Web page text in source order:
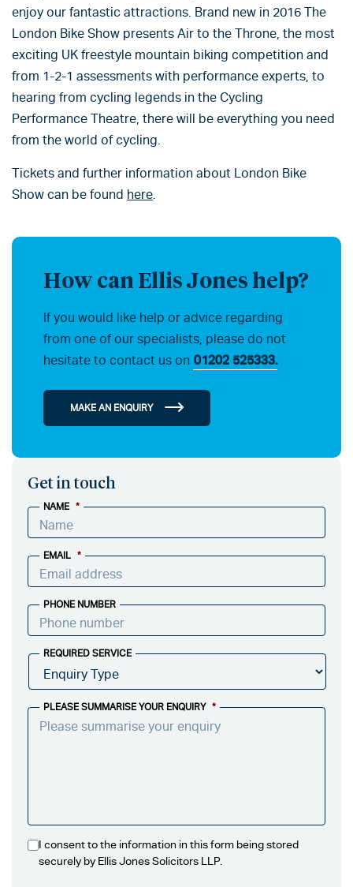
enjoy our fantastic attractions. Brand new in 2016 The
London Bike Show presents Air to the Throne, the most
exciting UK freestyle mountain biking competition and
from 1-2-1 assessments with performance experts, to
hearing from cycling legends in the Cycling
Performance Theatre, there will be everything you need
from the world of cycling.
Tickets and further information about London Bike
Show can be found here.
How can Ellis Jones help?
If you would like help or advice regarding
from one of our specialists, please do not
hesitate to contact us on 01202 525333.
MAKE AN ENQUIRY
Get in touch
NAME *
EMAIL *
PHONE NUMBER
REQUIRED SERVICE
PLEASE SUMMARISE YOUR ENQUIRY *
I consent to the information in this form being stored
securely by Ellis Jones Solicitors LLP.